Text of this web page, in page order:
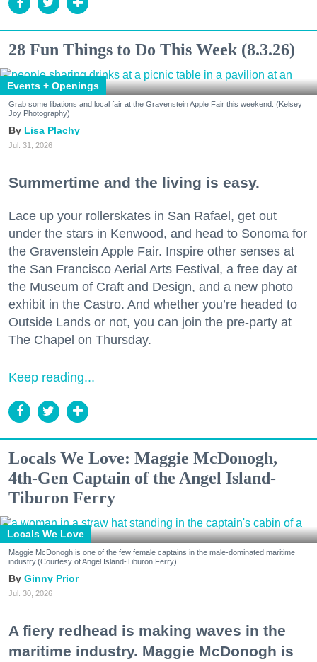
28 Fun Things to Do This Week (8.3.26)
Events + Openings
Grab some libations and local fair at the Gravenstein Apple Fair this weekend. (Kelsey
Joy Photography)
Lisa Plachy
Jul. 31, 2026
Summertime and the living is easy.
Lace up your rollerskates in San Rafael, get out
under the stars in Kenwood, and head to Sonoma for
the Gravenstein Apple Fair. Inspire other senses at
the San Francisco Aerial Arts Festival, a free day at
the Museum of Craft and Design, and a new photo
exhibit in the Castro. And whether you’re headed to
Outside Lands or not, you can join the pre-party at
The Chapel on Thursday.
Keep reading...
Locals We Love: Maggie McDonogh,
4th-Gen Captain of the Angel Island-
Tiburon Ferry
Locals We Love
Maggie McDonogh is one of the few female captains in the male-dominated maritime
industry.(Courtesy of Angel Island-Tiburon Ferry)
Ginny Prior
Jul. 30, 2026
A fiery redhead is making waves in the
maritime industry. Maggie McDonogh is